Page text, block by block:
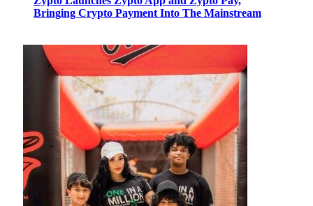
Bringing Crypto Payment Into The Mainstream